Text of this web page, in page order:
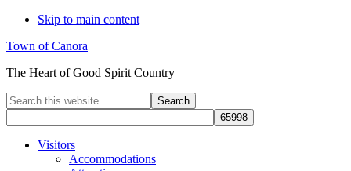
Skip to main content
Town of Canora
The Heart of Good Spirit Country
Search
this
website
Visitors
Accommodations